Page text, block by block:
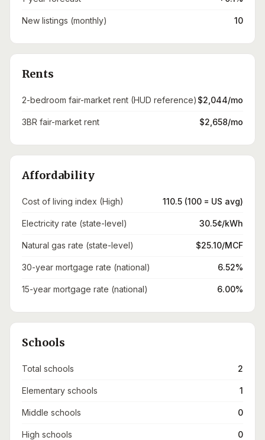
New listings (monthly) 10
Rents
2-bedroom fair-market rent (HUD reference) $2,044/mo
3BR fair-market rent $2,658/mo
Affordability
Cost of living index (High) 110.5 (100 = US avg)
Electricity rate (state-level) 30.5¢/kWh
Natural gas rate (state-level) $25.10/MCF
30-year mortgage rate (national) 6.52%
15-year mortgage rate (national) 6.00%
Schools
Total schools 2
Elementary schools 1
Middle schools 0
High schools 0